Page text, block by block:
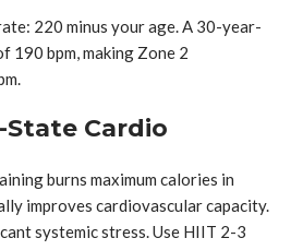
220 minus your age. A 30-year-
190 bpm, making Zone 2
State Cardio
burns maximum calories in
improves cardiovascular capacity.
systemic stress. Use HIIT 2-3